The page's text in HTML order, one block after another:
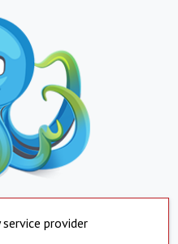
provider